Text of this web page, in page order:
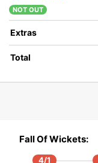
Matt
NOT OUT
Extras
Total
Fall Of Wickets:
4/1